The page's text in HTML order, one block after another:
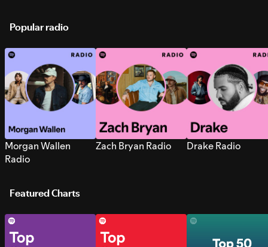
Popular radio
Morgan Wallen
Radio
Zach Bryan Radio Drake Radio
Featured Charts